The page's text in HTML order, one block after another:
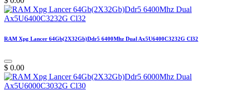
RAM Xpg Lancer 64Gb(2X32Gb)Ddr5 6400Mhz Dual Ax5U6400C3232G Cl32
$ 0.00